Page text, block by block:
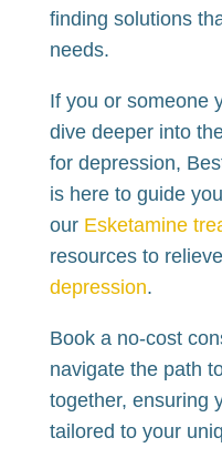
finding solutions
needs.
If you or someone
dive deeper into
for depression,
is here to guide
our Esketamine
resources to relieve
depression.
Book a no-cost
navigate the path
together, ensuring
tailored to your